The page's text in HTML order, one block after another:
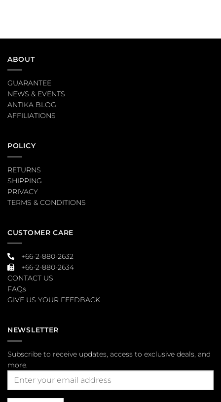
ABOUT
GUARANTEE
NEWS & EVENTS
ANTIKA BLOG
AFFILIATIONS
POLICY
RETURNS
SHIPPING
PRIVACY
TERMS & CONDITIONS
CUSTOMER CARE
+66-2-880-2632
+66-2-880-2634
CONTACT US
FAQs
GIVE US YOUR FEEDBACK
NEWSLETTER
Subscribe to receive updates, access to exclusive deals, and
more.